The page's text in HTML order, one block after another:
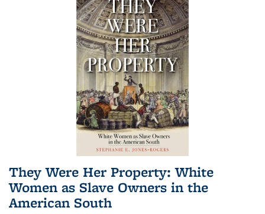
They Were Her Property: White
Women as Slave Owners in the
American South